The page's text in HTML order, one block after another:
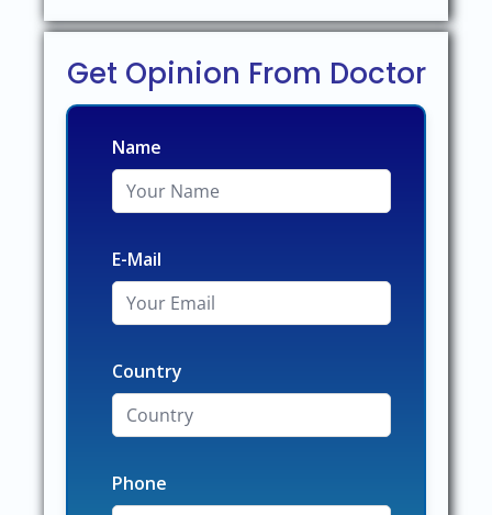
Get Opinion From Doctor
Name
E-Mail
Country
Phone